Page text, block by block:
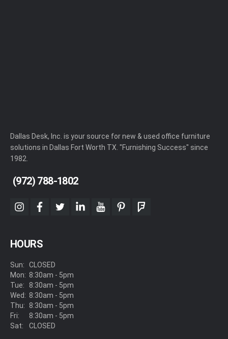
Dallas Desk, Inc. is your source for new & used office furniture
solutions in Dallas Fort Worth TX. "Furnishing Success" since
1982.
(972) 788-1802
instagram
facebook
twitterlinkedinyoutubepinterestfoursquare
HOURS
Sun:
Mon:
Tue:
Wed:
Thu:
Fri:
Sat:
CLOSED
8:30am - 5pm
8:30am - 5pm
8:30am - 5pm
8:30am - 5pm
8:30am - 5pm
CLOSED